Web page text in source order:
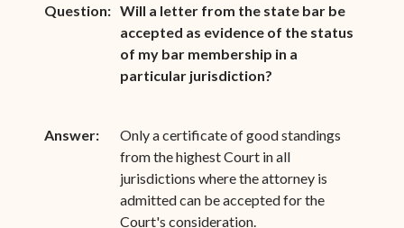
Question: Will a letter from the state bar be
accepted as evidence of the status
of my bar membership in a
particular jurisdiction?
Answer:
Only a certificate of good standings
from the highest Court in all
jurisdictions where the attorney is
admitted can be accepted for the
Court's consideration.